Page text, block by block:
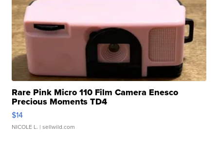
Rare Pink Micro 110 Film Camera Enesco
Precious Moments TD4
$14
NICOLE L. | sellwild.com